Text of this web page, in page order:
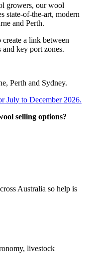
growers, our wool
state-of-the-art, modern
and Perth.
create a link between
key port zones.
Perth and Sydney.
July to December 2026.
selling options?
Australia so help is
livestock